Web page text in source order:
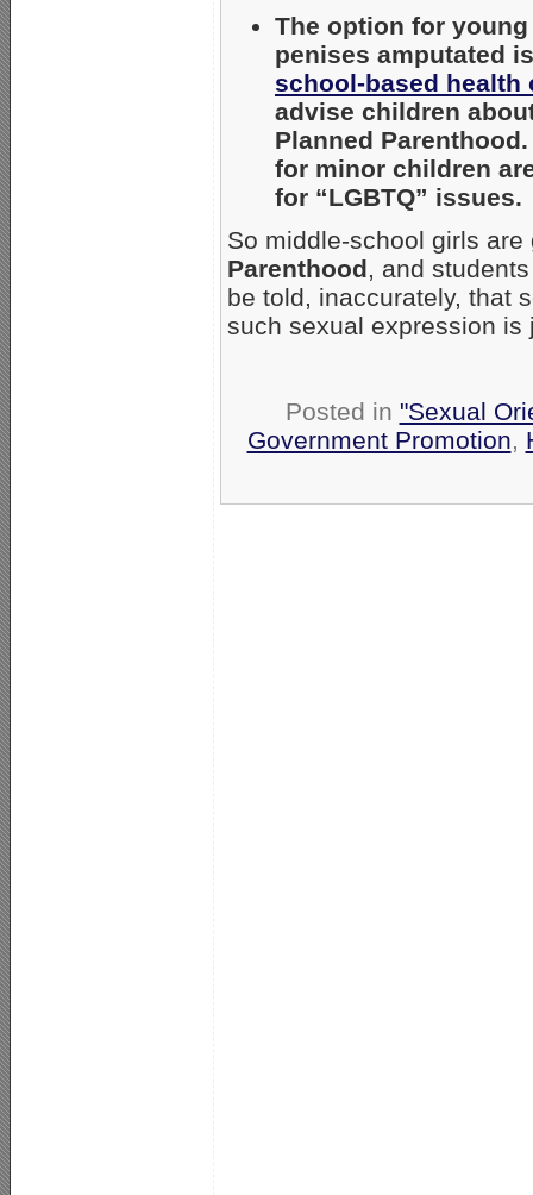
The option for
penises amputated
school-based health
advise children
Planned
for minor children
for “LGBTQ” issues.
So middle-school girls
Parenthood, and
be told, inaccurately, that
such sexual expression is
Posted in "Sexual
Government Promotion,